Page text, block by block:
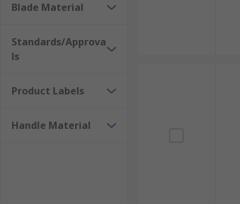
Blade Material
Standards/Approva
ls
Product Labels
Handle Material